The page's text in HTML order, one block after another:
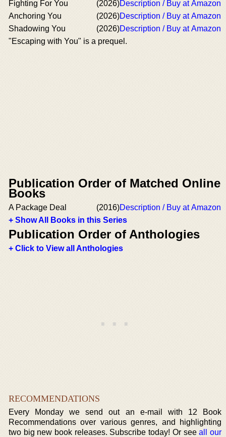
Fighting For You (2026)Description / Buy at Amazon
Anchoring You
(2026)Description / Buy at Amazon
Shadowing You
(2026)Description / Buy at Amazon
"Escaping with You" is a prequel.
Publication Order of Matched Online
Books
A Package Deal (2016)Description / Buy at Amazon
+ Show All Books in this Series
Publication Order of Anthologies
+ Click to View all Anthologies
RECOMMENDATIONS
Every Monday we send out an e-mail with 12 Book
Recommendations over various genres, and highlighting
two big new book releases. Subscribe today! Or seeall our